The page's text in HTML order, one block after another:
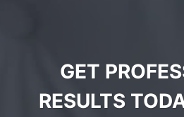
GET
RESULTS